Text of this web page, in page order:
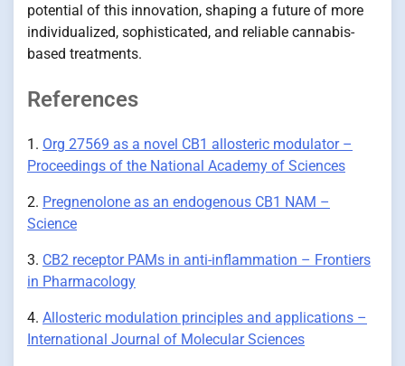
potential of this innovation, shaping a future of more
individualized, sophisticated, and reliable cannabis-
based treatments.
References
1. Org 27569 as a novel CB1 allosteric modulator –
Proceedings of the National Academy of Sciences
2. Pregnenolone as an endogenous CB1 NAM –
Science
3. CB2 receptor PAMs in anti-inflammation – Frontiers
in Pharmacology
4. Allosteric modulation principles and applications –
International Journal of Molecular Sciences